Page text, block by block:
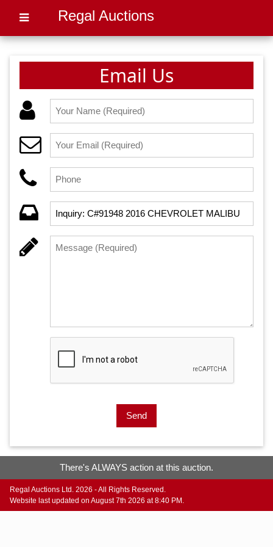
Regal Auctions
Email Us
Send
There's ALWAYS action at this auction.
Regal Auctions Ltd. 2026 - All Rights Reserved.
Website last updated on August 7th 2026 at 8:40 PM.